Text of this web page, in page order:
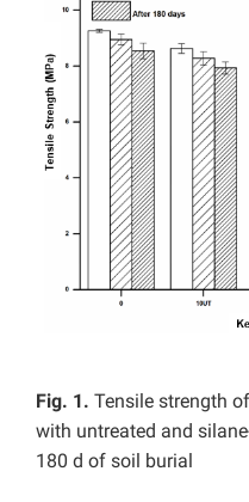
Fig. 1. Tensile strength
with untreated and
180 d of soil burial